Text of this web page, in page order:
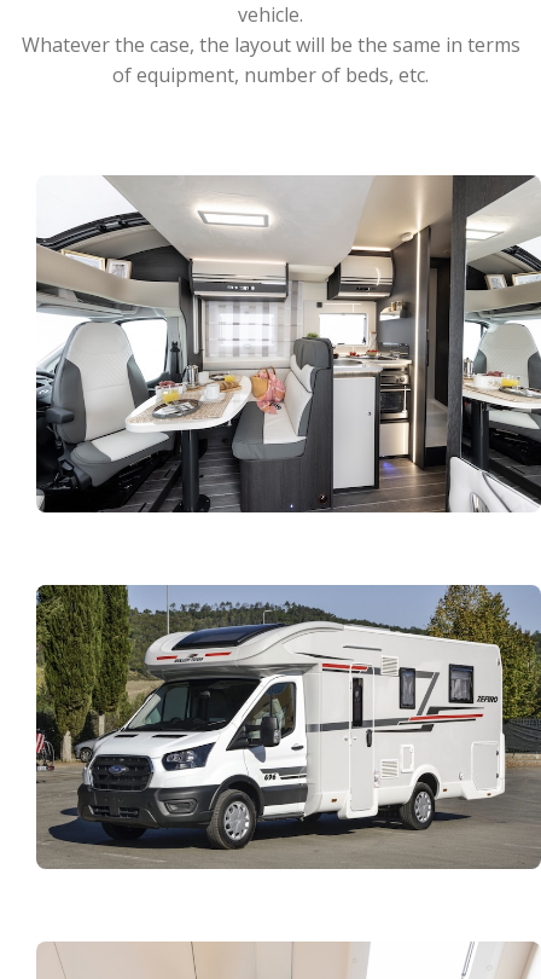
vehicle.
Whatever the case, the layout will be the same in terms
of equipment, number of beds, etc.